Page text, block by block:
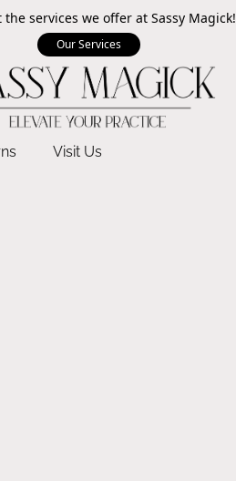
the services we offer at Sassy Magick!
Our Services
Visit Us